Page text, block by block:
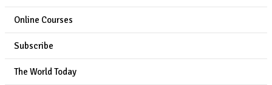
Online Courses
Subscribe
The World Today